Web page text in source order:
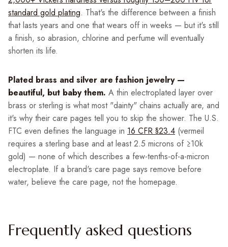
standard gold plating. That's the difference between a finish
that lasts years and one that wears off in weeks — but it's still
a finish, so abrasion, chlorine and perfume will eventually
shorten its life.
Plated brass and silver are fashion jewelry —
beautiful, but baby them. A thin electroplated layer over
brass or sterling is what most "dainty" chains actually are, and
it's why their care pages tell you to skip the shower. The U.S.
FTC even defines the language in 16 CFR §23.4 (vermeil
requires a sterling base and at least 2.5 microns of ≥10k
gold) — none of which describes a few-tenths-of-a-micron
electroplate. If a brand's care page says remove before
water, believe the care page, not the homepage.
Frequently asked questions